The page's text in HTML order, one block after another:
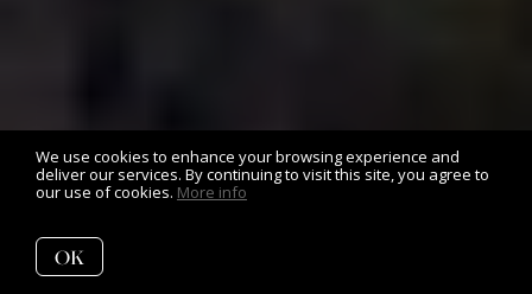
We use cookies to enhance your browsing experience and
deliver our services. By continuing to visit this site, you agree to
our use of cookies. More info
OK